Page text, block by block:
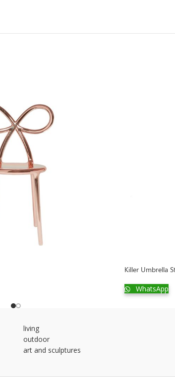
Killer Umbrella
WhatsApp
living
outdoor
art and sculptures